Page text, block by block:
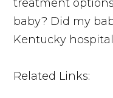
treatment
baby? Did my
Kentucky
Related Links: